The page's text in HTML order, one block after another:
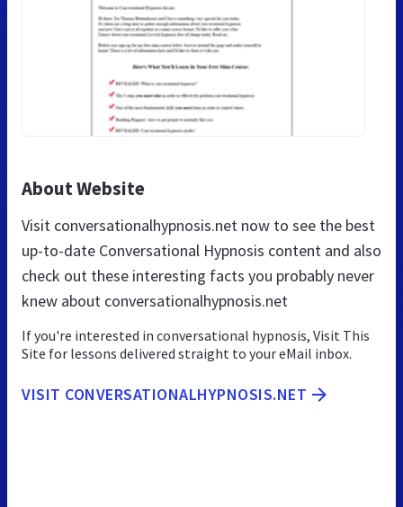
About Website
Visit conversationalhypnosis.net now to see the best
up-to-date Conversational Hypnosis content and also
check out these interesting facts you probably never
knew about conversationalhypnosis.net
If you're interested in conversational hypnosis, Visit This
Site for lessons delivered straight to your eMail inbox.
VISIT CONVERSATIONALHYPNOSIS.NET